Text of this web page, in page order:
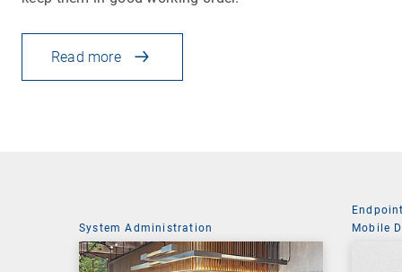
Read more
System Administration
Mobile